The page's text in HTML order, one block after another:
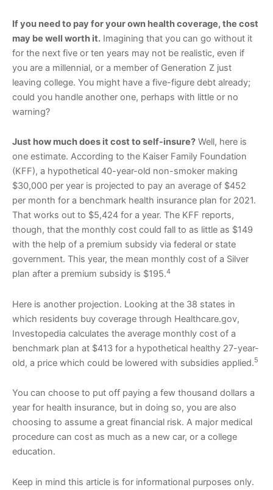
If you need to pay for your own health coverage, the cost
may be well worth it. Imagining that you can go without it
for the next five or ten years may not be realistic, even if
you are a millennial, or a member of Generation Z just
leaving college. You might have a five-figure debt already;
could you handle another one, perhaps with little or no
warning?
Just how much does it cost to self-insure? Well, here is
one estimate. According to the Kaiser Family Foundation
(KFF), a hypothetical 40-year-old non-smoker making
$30,000 per year is projected to pay an average of $452
per month for a benchmark health insurance plan for 2021.
That works out to $5,424 for a year. The KFF reports,
though, that the monthly cost could fall to as little as $149
with the help of a premium subsidy via federal or state
government. This year, the mean monthly cost of a Silver
plan after a premium subsidy is $195.4
Here is another projection. Looking at the 38 states in
which residents buy coverage through Healthcare.gov,
Investopedia calculates the average monthly cost of a
benchmark plan at $413 for a hypothetical healthy 27-year-
old, a price which could be lowered with subsidies applied.5
You can choose to put off paying a few thousand dollars a
year for health insurance, but in doing so, you are also
choosing to assume a great financial risk. A major medical
procedure can cost as much as a new car, or a college
education.
Keep in mind this article is for informational purposes only.